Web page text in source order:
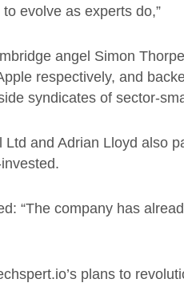
evolve as experts do,”
angel Simon
respectively, and
syndicates of sector-
and Adrian Lloyd also
“The company has
plans to